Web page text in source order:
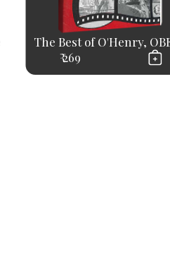
The Best of O'Henry,
₹ 269